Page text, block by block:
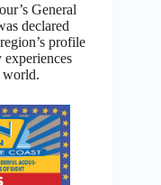
General
declared
profile
experiences
world.